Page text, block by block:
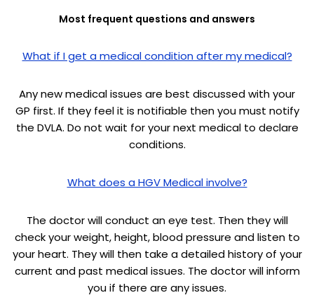
Most frequent questions and answers
What if I get a medical condition after my medical?
Any new medical issues are best discussed with your
GP first. If they feel it is notifiable then you must notify
the DVLA. Do not wait for your next medical to declare
conditions.
What does a HGV Medical involve?
The doctor will conduct an eye test. Then they will
check your weight, height, blood pressure and listen to
your heart. They will then take a detailed history of your
current and past medical issues. The doctor will inform
you if there are any issues.